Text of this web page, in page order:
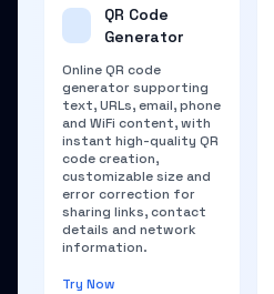
QR Code
Generator
Online QR code
generator supporting
text, URLs, email, phone
and WiFi content, with
instant high-quality QR
code creation,
customizable size and
error correction for
sharing links, contact
details and network
information.
Try Now